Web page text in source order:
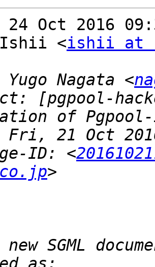
24 Oct 2016
Ishii <ishii at
Yugo Nagata <
[pgpool-
ID: <
new SGML